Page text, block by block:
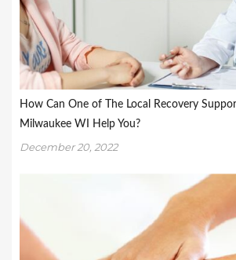
How Can One of The Local Recovery
Milwaukee WI Help You?
December 20, 2022